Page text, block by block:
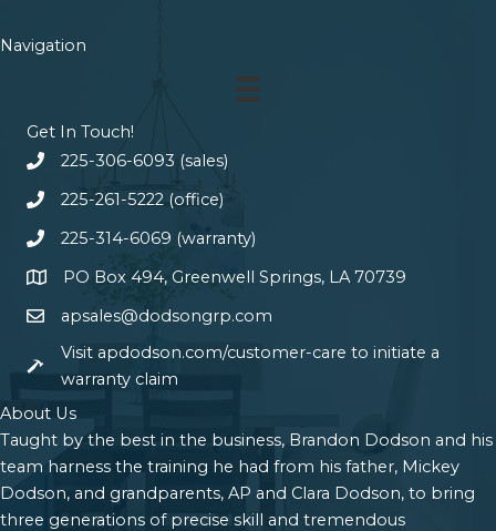
Navigation
Get In Touch!
225-306-6093 (sales)
225-261-5222 (office)
225-314-6069 (warranty)
PO Box 494, Greenwell Springs, LA 70739
apsales@dodsongrp.com
Visit apdodson.com/customer-care to initiate a
warranty claim
About Us
Taught by the best in the business, Brandon Dodson and his
team harness the training he had from his father, Mickey
Dodson, and grandparents, AP and Clara Dodson, to bring
three generations of precise skill and tremendous